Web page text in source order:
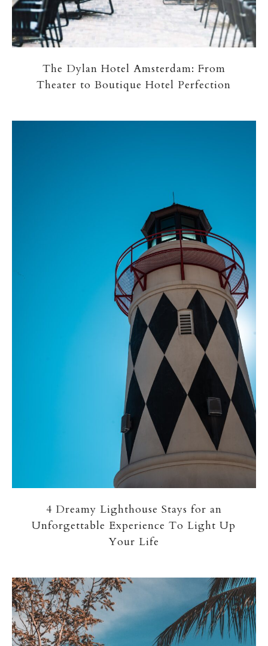
The Dylan Hotel Amsterdam: From
Theater to Boutique Hotel Perfection
4 Dreamy Lighthouse Stays for an
Unforgettable Experience To Light Up
Your Life